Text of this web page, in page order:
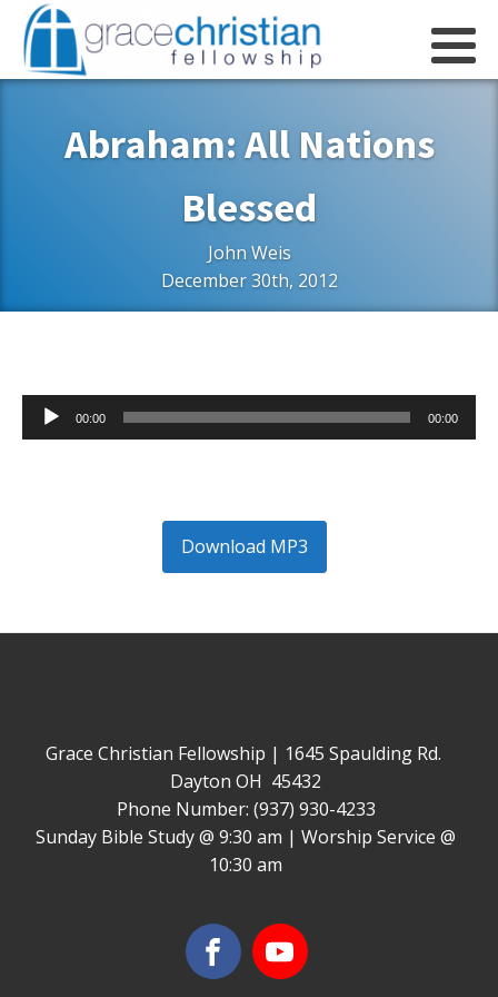
Abraham: All Nations
Blessed
John Weis
December 30th, 2012
Audio
Player
00:00 00:00
Download MP3
Grace Christian Fellowship | 1645 Spaulding Rd.
Dayton OH 45432
Phone Number: (937) 930-4233
Sunday Bible Study @ 9:30 am | Worship Service @
10:30 am